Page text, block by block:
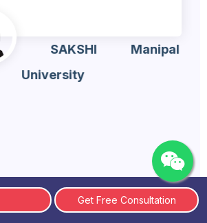
SAKSHI
Manipal
University
Get Free Consultation